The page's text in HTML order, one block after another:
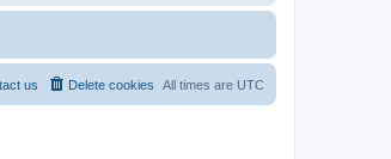
All times are UTC
Delete cookies
us